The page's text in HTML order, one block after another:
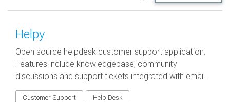
Helpy
Open source helpdesk customer support application.
Features include knowledgebase, community
discussions and support tickets integrated with email.
Customer Support Help Desk